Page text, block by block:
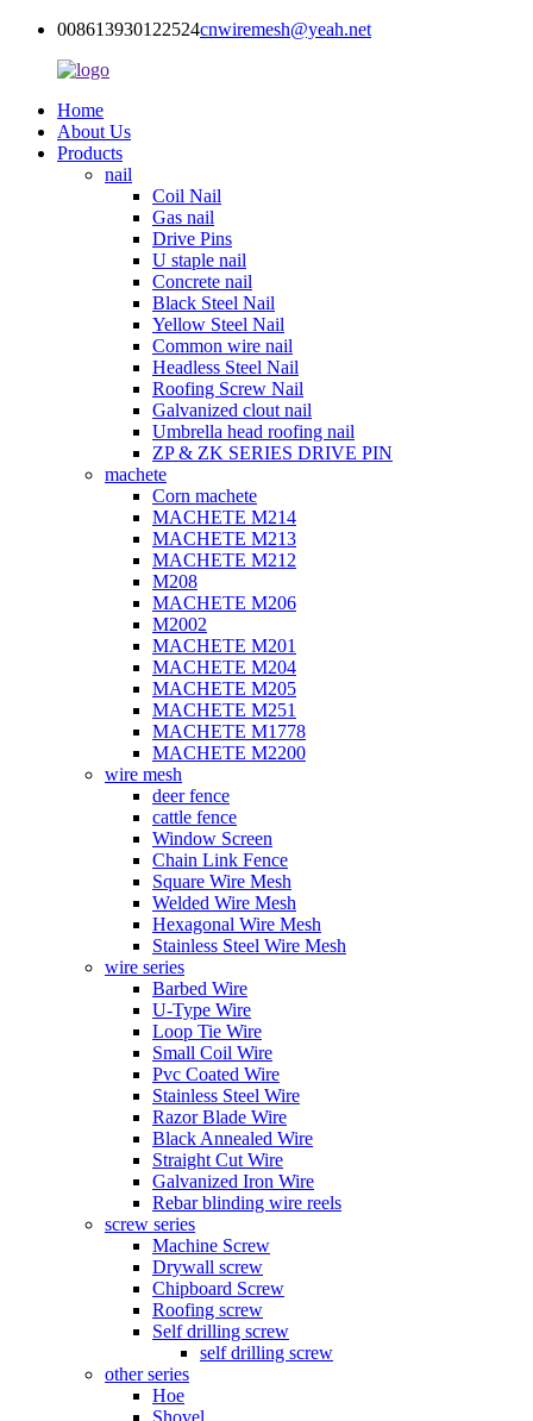
008613930122524cnwiremesh@yeah.net
Home
About Us
Products
nail
Coil Nail
Gas nail
Drive Pins
U staple nail
Concrete nail
Black Steel Nail
Yellow Steel Nail
Common wire nail
Headless Steel Nail
Roofing Screw Nail
Galvanized clout nail
Umbrella head roofing nail
ZP & ZK SERIES DRIVE PIN
machete
Corn machete
MACHETE M214
MACHETE M213
MACHETE M212
M208
MACHETE M206
M2002
MACHETE M201
MACHETE M204
MACHETE M205
MACHETE M251
MACHETE M1778
MACHETE M2200
wire mesh
deer fence
cattle fence
Window Screen
Chain Link Fence
Square Wire Mesh
Welded Wire Mesh
Hexagonal Wire Mesh
Stainless Steel Wire Mesh
wire series
Barbed Wire
U-Type Wire
Loop Tie Wire
Small Coil Wire
Pvc Coated Wire
Stainless Steel Wire
Razor Blade Wire
Black Annealed Wire
Straight Cut Wire
Galvanized Iron Wire
Rebar blinding wire reels
screw series
Machine Screw
Drywall screw
Chipboard Screw
Roofing screw
Self drilling screw
self drilling screw
other series
Hoe
Shovel